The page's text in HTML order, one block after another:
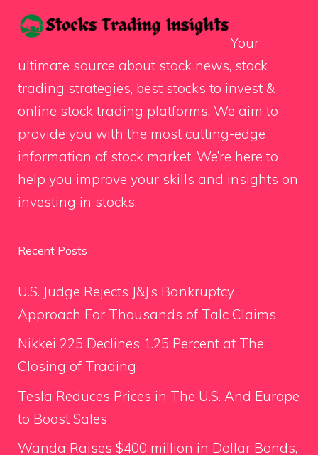
Your
ultimate source about stock news, stock
trading strategies, best stocks to invest &
online stock trading platforms. We aim to
provide you with the most cutting-edge
information of stock market. We’re here to
help you improve your skills and insights on
investing in stocks.
Recent Posts
U.S. Judge Rejects J&J’s Bankruptcy
Approach For Thousands of Talc Claims
Nikkei 225 Declines 1.25 Percent at The
Closing of Trading
Tesla Reduces Prices in The U.S. And Europe
to Boost Sales
Wanda Raises $400 million in Dollar Bonds,